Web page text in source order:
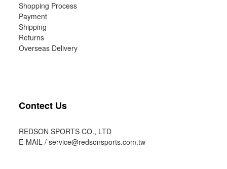
Shopping Process
Payment
Shipping
Returns
Overseas Delivery
Contect Us
REDSON SPORTS CO., LTD
E-MAIL / service@redsonsports.com.tw